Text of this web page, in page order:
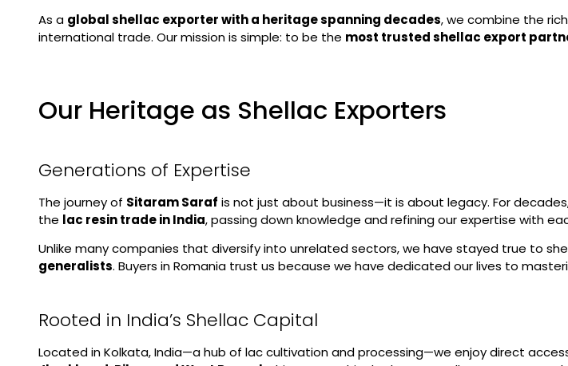
As a global shellac exporter with a heritage spanning decades, we combine the
international trade. Our mission is simple: to be the most trusted shellac export
Our Heritage as Shellac Exporters
Generations of Expertise
The journey of Sitaram Saraf is not just about business—it is about legacy. For
the lac resin trade in India, passing down knowledge and refining our expertise with
Unlike many companies that diversify into unrelated sectors, we have stayed true to
generalists. Buyers in Romania trust us because we have dedicated our lives to
Rooted in India’s Shellac Capital
Located in Kolkata, India—a hub of lac cultivation and processing—we enjoy direct